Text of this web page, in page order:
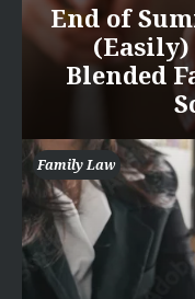
End of
Blended
Family Law